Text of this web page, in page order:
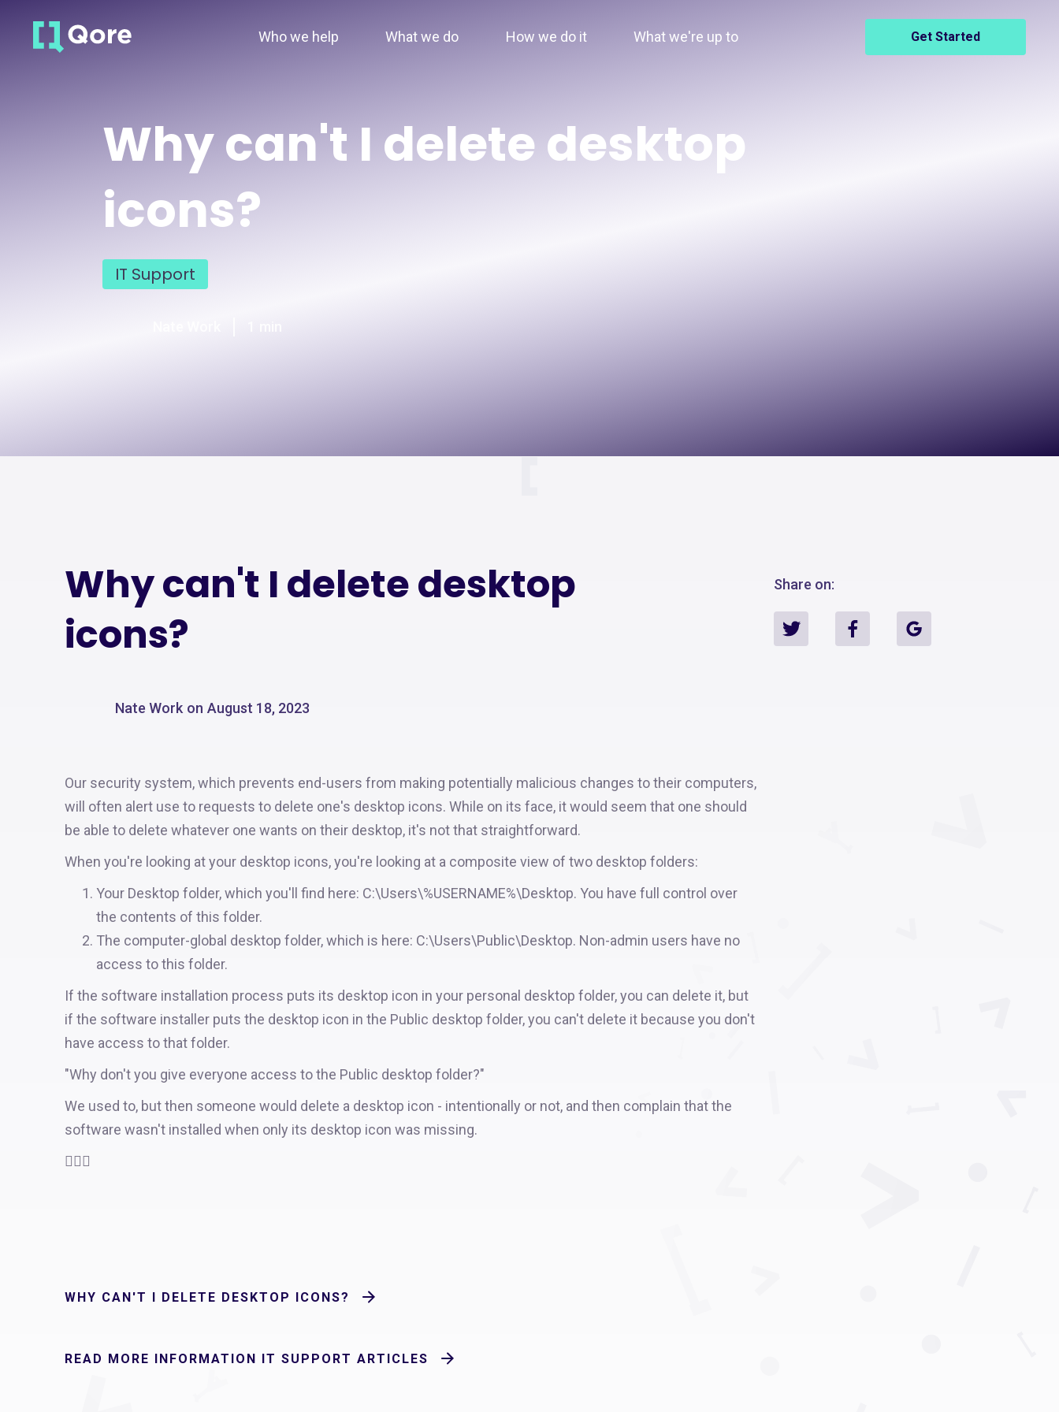
Who we help What we do How we do it What we're up to Get Started
Why can't I delete desktop
icons?
IT Support
Why can't I delete desktop
icons?
Share on:
Nate Work on August 18, 2023
Our security system, which prevents end-users from making potentially malicious changes to their computers,
will often alert use to requests to delete one's desktop icons. While on its face, it would seem that one should
be able to delete whatever one wants on their desktop, it's not that straightforward.
When you're looking at your desktop icons, you're looking at a composite view of two desktop folders:
Your Desktop folder, which you'll find here: C:\Users\%USERNAME%\Desktop. You have full control over
the contents of this folder.
The computer-global desktop folder, which is here: C:\Users\Public\Desktop. Non-admin users have no
access to this folder.
If the software installation process puts its desktop icon in your personal desktop folder, you can delete it, but
if the software installer puts the desktop icon in the Public desktop folder, you can't delete it because you don't
have access to that folder.
"Why don't you give everyone access to the Public desktop folder?"
We used to, but then someone would delete a desktop icon - intentionally or not, and then complain that the
software wasn't installed when only its desktop icon was missing.
🤦🏻‍♂️
WHY CAN'T I DELETE DESKTOP ICONS?
READ MORE INFORMATION IT SUPPORT ARTICLES